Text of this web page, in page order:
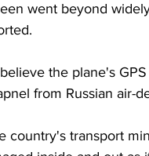
went beyond
the plane's
from Russian air-
country's transport